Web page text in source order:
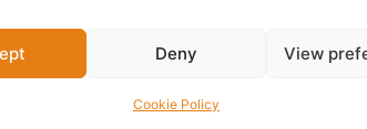
Deny View
Cookie Policy
stews